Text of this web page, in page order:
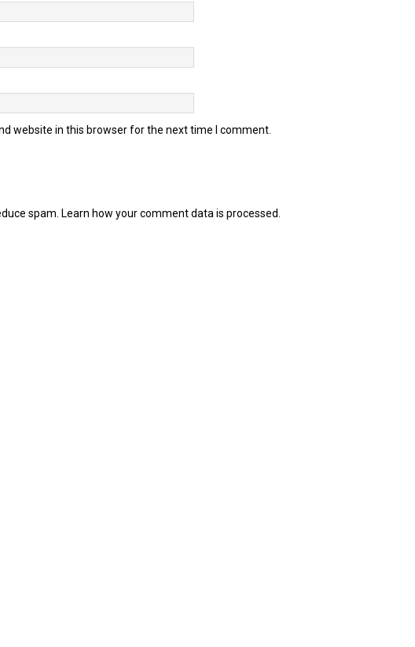
website in this browser for the next time I comment.
spam. Learn how your comment data is processed.